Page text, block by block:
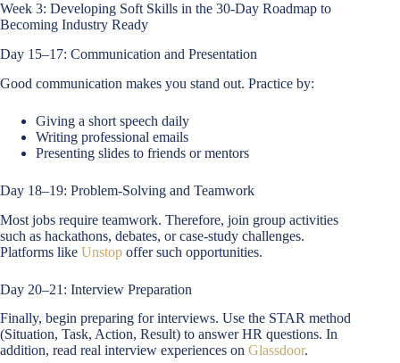
Week 3: Developing Soft Skills in the 30-Day Roadmap to
Becoming Industry Ready
Day 15–17: Communication and Presentation
Good communication makes you stand out. Practice by:
Giving a short speech daily
Writing professional emails
Presenting slides to friends or mentors
Day 18–19: Problem-Solving and Teamwork
Most jobs require teamwork. Therefore, join group activities
such as hackathons, debates, or case-study challenges.
Platforms like Unstop offer such opportunities.
Day 20–21: Interview Preparation
Finally, begin preparing for interviews. Use the STAR method
(Situation, Task, Action, Result) to answer HR questions. In
addition, read real interview experiences on Glassdoor.